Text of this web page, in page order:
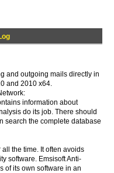
and outgoing mails directly in
and 2010 x64.
information about
do its job. There should
search the complete database
the time. It often avoids
software. Emsisoft Anti-
of its own software in an